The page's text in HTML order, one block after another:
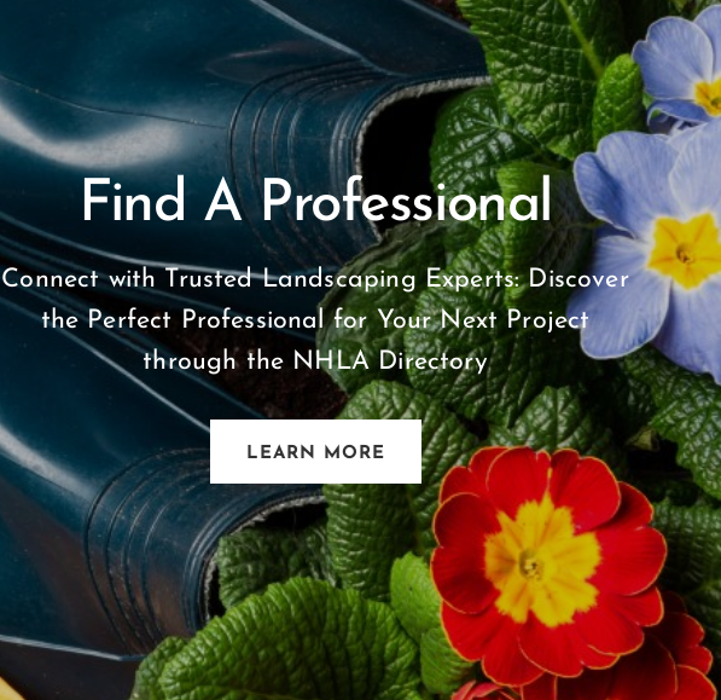
Find A Professional
Connect with Trusted Landscaping Experts: Discover
the Perfect Professional for Your Next Project
through the NHLA Directory
LEARN MORE